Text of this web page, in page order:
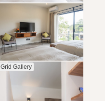
Grid Gallery